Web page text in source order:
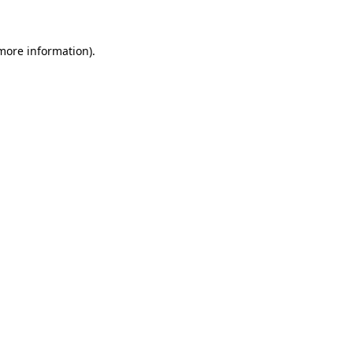
information).